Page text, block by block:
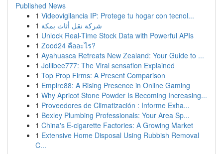
Published News
1 Videovigilancia IP: Protege tu hogar con tecnol...
1 شركة نقل أثاث بمكة
1 Unlock Real-Time Stock Data with Powerful APIs
1 Zood24 คืออะไร?
1 Ayahuasca Retreats New Zealand: Your Guide to ...
1 Jollibee777: The Viral sensation Explained
1 Top Prop Firms: A Present Comparison
1 Empire88: A Rising Presence in Online Gaming
1 Why Apricot Stone Powder Is Becoming Increasing...
1 Proveedores de Climatización : Informe Exha...
1 Bexley Plumbing Professionals: Your Area Sp...
1 China's E-cigarette Factories: A Growing Market
1 Extensive Home Disposal Using Rubbish Removal
C...